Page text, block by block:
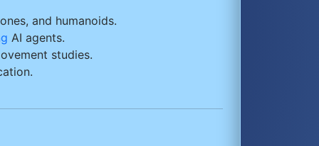
and humanoids.
AI agents.
studies.